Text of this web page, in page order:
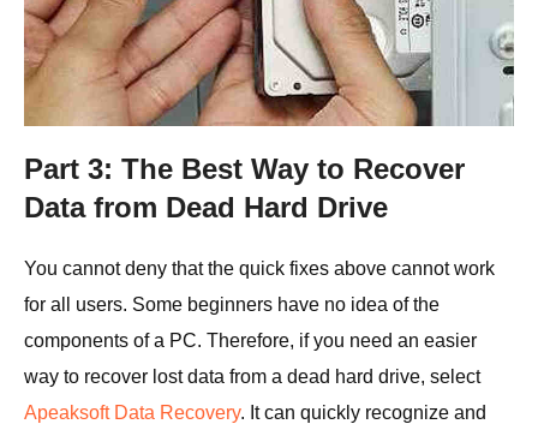
Part 3: The Best Way to Recover
Data from Dead Hard Drive
You cannot deny that the quick fixes above cannot work
for all users. Some beginners have no idea of the
components of a PC. Therefore, if you need an easier
way to recover lost data from a dead hard drive, select
Apeaksoft Data Recovery. It can quickly recognize and